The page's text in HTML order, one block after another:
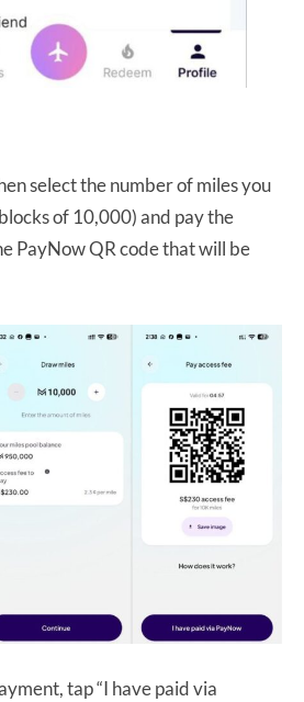
select the number of miles you
of 10,000) and pay the
PayNow QR code that will be
tap “I have paid via